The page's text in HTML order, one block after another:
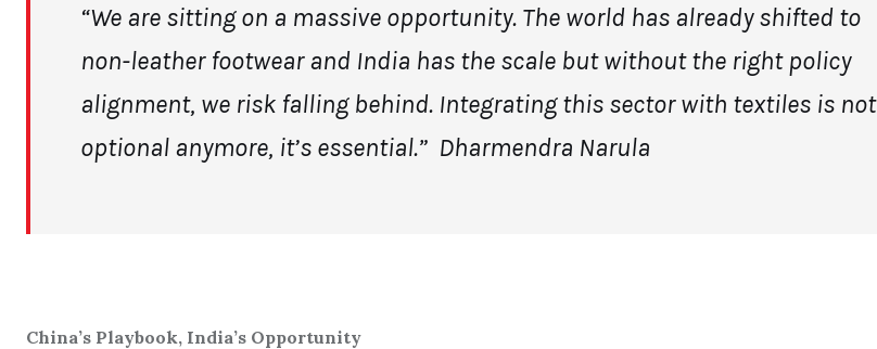
“We are sitting on a massive opportunity. The world has already shifted to
non-leather footwear and India has the scale but without the right policy
alignment, we risk falling behind. Integrating this sector with textiles is not
optional anymore, it’s essential.” Dharmendra Narula
China’s Playbook, India’s Opportunity